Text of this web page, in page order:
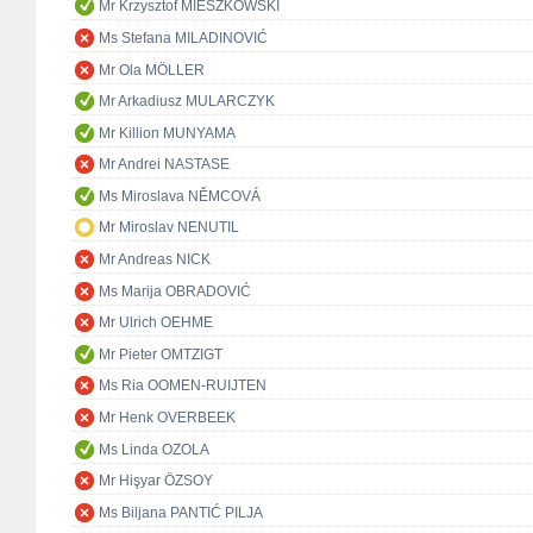
Mr Krzysztof MIESZKOWSKI
Ms Stefana MILADINOVIĆ
Mr Ola MÖLLER
Mr Arkadiusz MULARCZYK
Mr Killion MUNYAMA
Mr Andrei NASTASE
Ms Miroslava NĚMCOVÁ
Mr Miroslav NENUTIL
Mr Andreas NICK
Ms Marija OBRADOVIĆ
Mr Ulrich OEHME
Mr Pieter OMTZIGT
Ms Ria OOMEN-RUIJTEN
Mr Henk OVERBEEK
Ms Linda OZOLA
Mr Hişyar ÖZSOY
Ms Biljana PANTIĆ PILJA